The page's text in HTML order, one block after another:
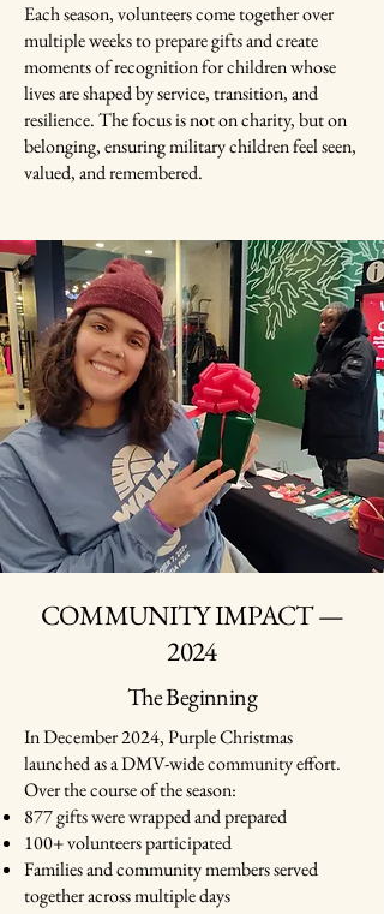
Each season, volunteers come together over
multiple weeks to prepare gifts and create
moments of recognition for children whose
lives are shaped by service, transition, and
resilience. The focus is not on charity, but on
belonging, ensuring military children feel seen,
valued, and remembered.
COMMUNITY IMPACT —
2024
The Beginning
In December 2024, Purple Christmas
launched as a DMV-wide community effort.
Over the course of the season:
877 gifts were wrapped and prepared
100+ volunteers participated
Families and community members served
together across multiple days